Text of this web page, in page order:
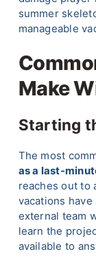
summer
manageable
Make
Starting
The most
as a last-
reaches out to
vacations
external team
learn the
available to